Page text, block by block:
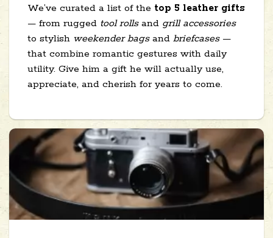
We’ve curated a list of the top 5 leather gifts
— from rugged tool rollsand grill accessories
to stylish weekender bagsand briefcases—
that combine romantic gestures with daily
utility. Give him a gift he will actually use,
appreciate, and cherish for years to come.